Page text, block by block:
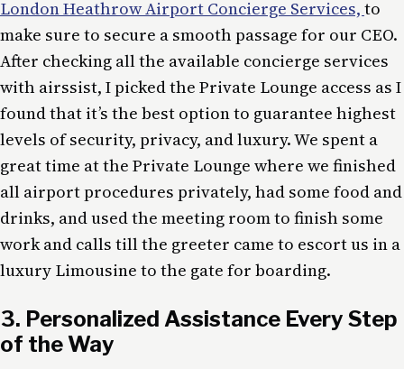
London Heathrow Airport Concierge Services, to
make sure to secure a smooth passage for our CEO.
After checking all the available concierge services
with airssist, I picked the Private Lounge access as I
found that it’s the best option to guarantee highest
levels of security, privacy, and luxury. We spent a
great time at the Private Lounge where we finished
all airport procedures privately, had some food and
drinks, and used the meeting room to finish some
work and calls till the greeter came to escort us in a
luxury Limousine to the gate for boarding.
3. Personalized Assistance Every Step
of the Way